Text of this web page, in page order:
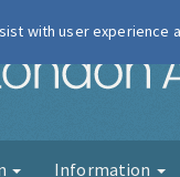
Information
with user